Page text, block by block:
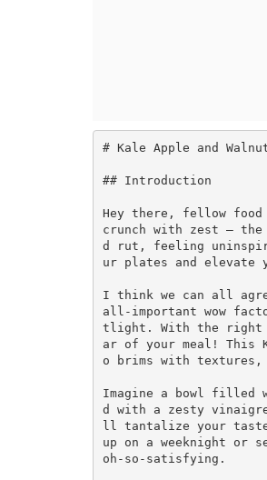
# Kale Apple and
## Introduction
Hey there, fellow
crunch with zest —
d rut, feeling
ur plates and elevate
I think we can all
all-important wow
tlight. With the right
ar of your meal! This
o brims with
Imagine a bowl filled
d with a zesty
ll tantalize your taste
up on a weeknight
oh-so-satisfying.